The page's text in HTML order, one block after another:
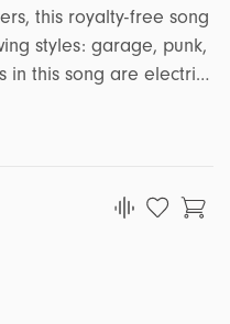
this royalty-free song
styles: garage, punk,
in this song are electric